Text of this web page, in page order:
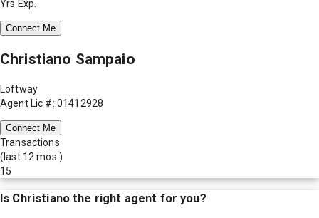
Yrs Exp.
Connect Me
Christiano Sampaio
Loftway
Agent Lic #: 01412928
Connect Me
Transactions
(last 12 mos.)
15
Is Christianothe right agent for you?